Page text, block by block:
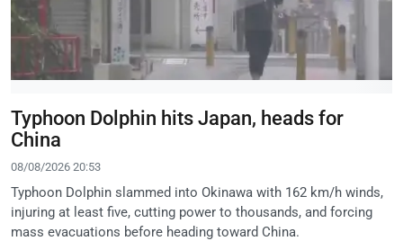
Typhoon Dolphin hits Japan, heads for
China
08/08/2026 20:53
Typhoon Dolphin slammed into Okinawa with 162 km/h winds,
injuring at least five, cutting power to thousands, and forcing
mass evacuations before heading toward China.